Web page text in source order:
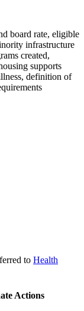
board rate, eligible
infrastructure
created,
supports
definition of
to Health
Actions